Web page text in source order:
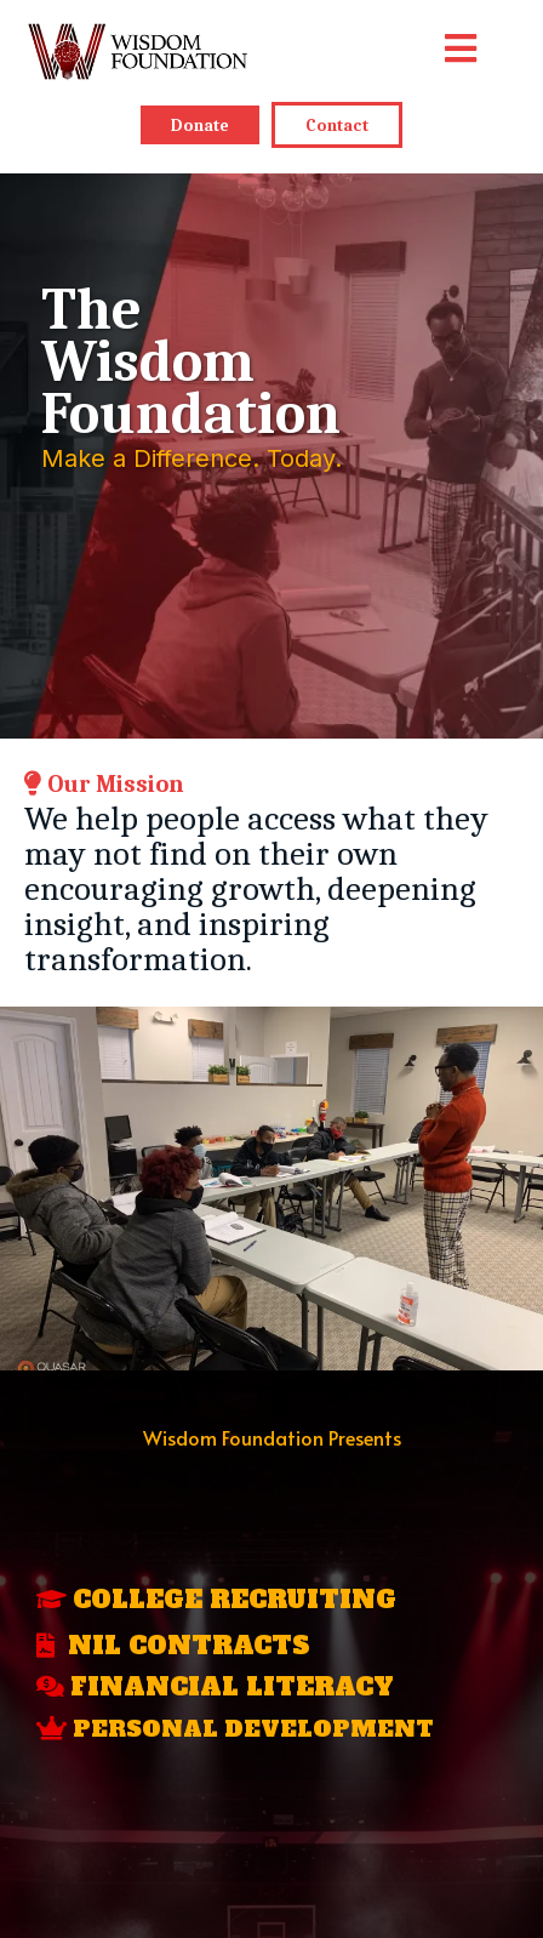
Donate Contact
The
Wisdom
Foundation
Make a Difference. Today.
Our Mission
We help people access what they
may not find on their own
encouraging growth, deepening
insight, and inspiring
transformation.
Wisdom Foundation Presents
PROGRAM
COLLEGE RECRUITING
NIL CONTRACTS
FINANCIAL LITERACY
PERSONAL DEVELOPMENT